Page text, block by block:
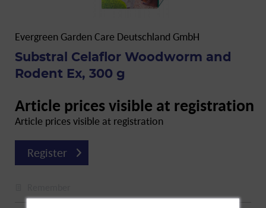
Evergreen Garden Care Deutschland GmbH
Substral Celaflor Woodworm and
Rodent Ex, 300 g
Article prices visible at registration
Article prices visible at registration
Register